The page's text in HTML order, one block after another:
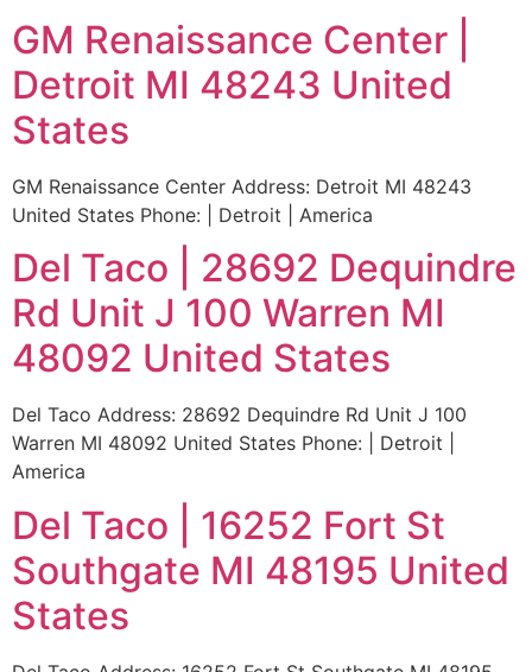
GM Renaissance Center |
Detroit MI 48243 United
States
GM Renaissance Center Address: Detroit MI 48243
United States Phone: | Detroit | America
Del Taco | 28692 Dequindre
Rd Unit J 100 Warren MI
48092 United States
Del Taco Address: 28692 Dequindre Rd Unit J 100
Warren MI 48092 United States Phone: | Detroit |
America
Del Taco | 16252 Fort St
Southgate MI 48195 United
States